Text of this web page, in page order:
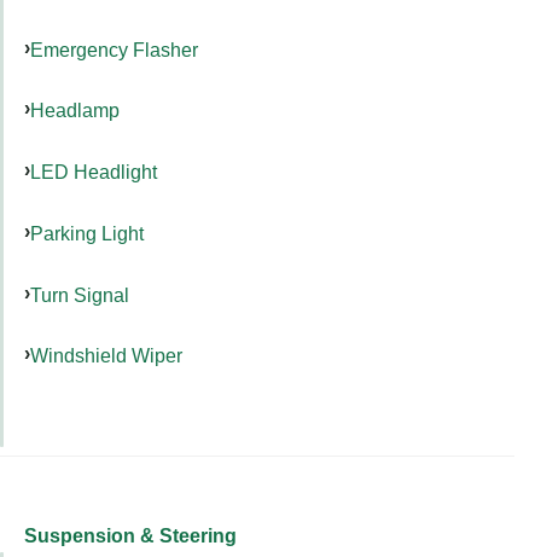
Emergency Flasher
Headlamp
LED Headlight
Parking Light
Turn Signal
Windshield Wiper
Suspension & Steering